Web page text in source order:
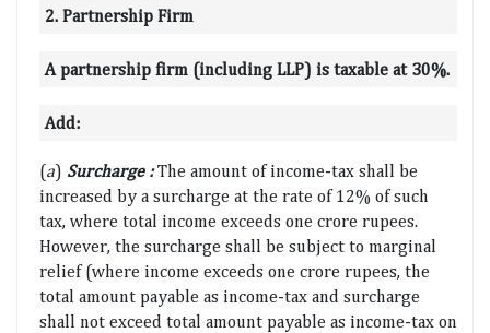
2. Partnership Firm
A partnership firm (including LLP) is taxable at 30%.
Add:
(a) Surcharge : The amount of income-tax shall be
increased by a surcharge at the rate of 12% of such
tax, where total income exceeds one crore rupees.
However, the surcharge shall be subject to marginal
relief (where income exceeds one crore rupees, the
total amount payable as income-tax and surcharge
shall not exceed total amount payable as income-tax on